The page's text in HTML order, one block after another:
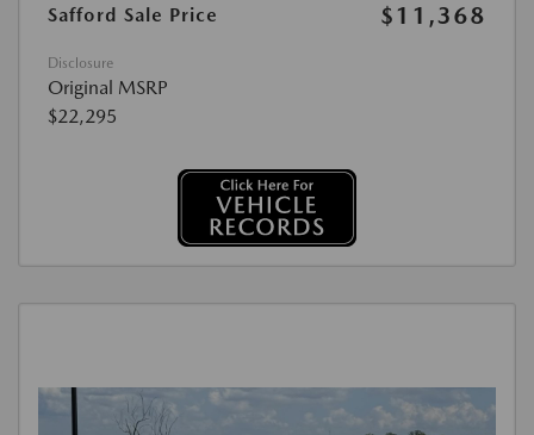
Safford Sale Price
$11,368
Disclosure
Original MSRP
$22,295